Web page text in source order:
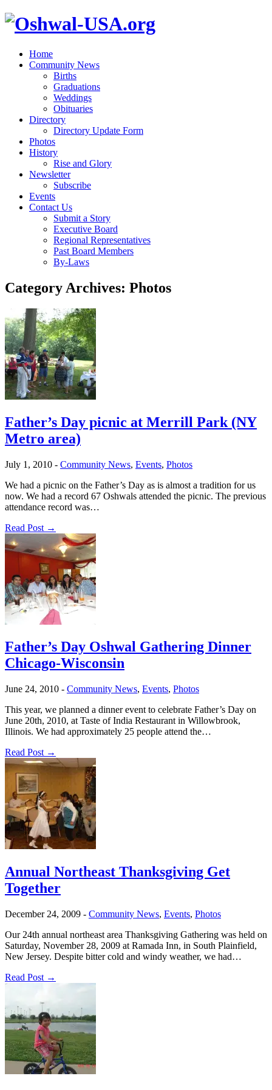
Home
Community News
Births
Graduations
Weddings
Obituaries
Directory
Directory Update Form
Photos
History
Rise and Glory
Newsletter
Subscribe
Events
Contact Us
Submit a Story
Executive Board
Regional Representatives
Past Board Members
By-Laws
Category Archives: Photos
Father’s Day picnic at Merrill Park (NY
Metro area)
July 1, 2010 - Community News, Events, Photos
We had a picnic on the Father’s Day as is almost a tradition for us
now. We had a record 67 Oshwals attended the picnic. The previous
attendance record was…
Read Post →
Father’s Day Oshwal Gathering Dinner
Chicago-Wisconsin
June 24, 2010 - Community News, Events, Photos
This year, we planned a dinner event to celebrate Father’s Day on
June 20th, 2010, at Taste of India Restaurant in Willowbrook,
Illinois. We had approximately 25 people attend the…
Read Post →
Annual Northeast Thanksgiving Get
Together
December 24, 2009 - Community News, Events, Photos
Our 24th annual northeast area Thanksgiving Gathering was held on
Saturday, November 28, 2009 at Ramada Inn, in South Plainfield,
New Jersey. Despite bitter cold and windy weather, we had…
Read Post →